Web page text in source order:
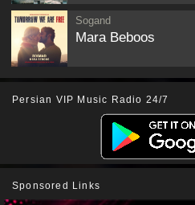
Sogand
Mara Beboos
Persian VIP Music Radio 24/7
Sponsored Links